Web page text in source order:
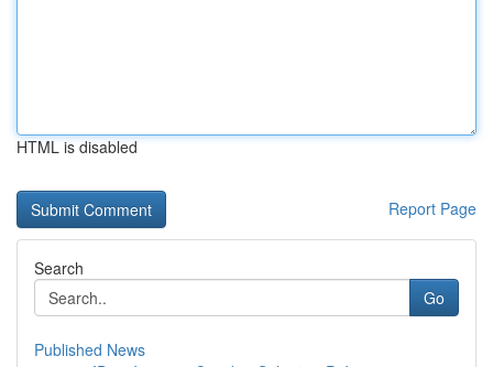
HTML is disabled
Report Page
Search
Go
Published News